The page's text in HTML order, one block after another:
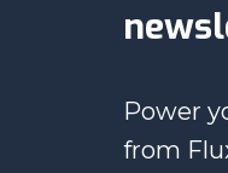
Power
from